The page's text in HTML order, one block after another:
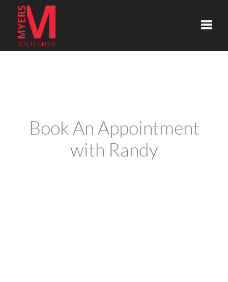
Book An Appointment
with Randy